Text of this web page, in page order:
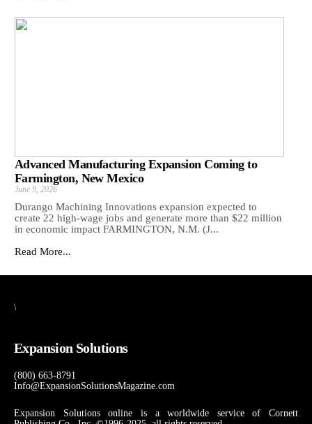
Advanced Manufacturing Expansion Coming to
Farmington, New Mexico
June 9, 2026
Durango Machining Innovations expansion expected to
create 22 high-wage jobs and generate more than $22 million
in economic impact FARMINGTON, N.M. (J...
Read More...
\
Expansion Solutions
(800) 663-8791
Info@ExpansionSolutionsMagazine.com
Expansion Solutions online is a worldwide service of Cornett